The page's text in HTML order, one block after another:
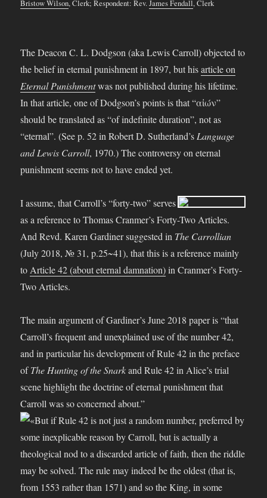
Bristow Wilson, Clerk; Respondent: Rev.James Fendall, Clerk
The Deacon C. L. Dodgson (aka Lewis Carroll) objected to
the belief in eternal punishment in 1897, but hisarticle on
Eternal Punishmentwas not published during his lifetime.
In that article, one of Dodgson’s points is that “αἰών”
should be translated as “of indefinite duration”, not as
“eternal”. (See p. 52 in Robert D. Sutherland’sLanguage
and Lewis Carroll, 1970.) The controversy on eternal
punishment seems not to have ended yet.
I assume, that Carroll’s “forty-two” serves
as a reference to Thomas Cranmer’s Forty-Two Articles.
And Revd. Karen Gardiner suggested in The Carrollian
(July 2018, № 31, p.25~41), that this is a reference mainly
toArticle 42 (about eternal damnation)in Cranmer’s Forty-
Two Articles.
The main argument of Gardiner’s June 2018 paper is “that
Carroll’s frequent and unexplained use of the number 42,
and in particular his development of Rule 42 in the preface
ofThe Hunting of the Snarkand Rule 42 in Alice’s trial
scene highlight the doctrine of eternal punishment that
Carroll was so concerned about.”